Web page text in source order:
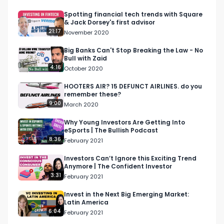
more about the company, check out their
website: https://homebrew.co/.
Hunter credits his success as an active angel
investor, advisor and HomeBrew partner to his
previous experiences, saying: “I don't think I could
be helping if I didn't first have a career in ‘doing.’”
For Hunter, ‘doing’ includes leading Youtube’s
production team for 9 years, joining the founding
team of Linden Lab, getting his MBA at Stanford
and managing teams of over 40 people.
Connect with Hunter
https://www.linkedin.com/in/hunterwalk/
https://twitter.com/hunterwalk
https://hunterwalk.com/
Connect with Masterworks
21:17
Spotting financial tech trends with Square
& Jack Dorsey's first advisor
November 2020
4:16
Big Banks Can't Stop Breaking the Law - No
Bull with Zaid
October 2020
9:00
HOOTERS AIR? 15 DEFUNCT AIRLINES. do you
remember these?
March 2020
8:36
Why Young Investors Are Getting Into
eSports | The Bullish Podcast
February 2021
3:31
Investors Can’t Ignore this Exciting Trend
Anymore | The Confident Investor
February 2021
6:04
Invest in the Next Big Emerging Market:
Latin America
February 2021